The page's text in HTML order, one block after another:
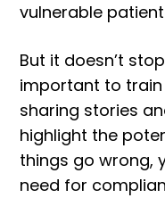
vulnerable
But it doesn’t
important to
sharing stories
highlight the
things go wrong,
need for